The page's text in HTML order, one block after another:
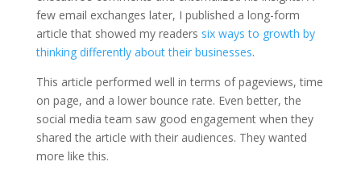
few email exchanges later, I published a long-form
article that showed my readers six ways to growth by
thinking differently about their businesses.
This article performed well in terms of pageviews, time
on page, and a lower bounce rate. Even better, the
social media team saw good engagement when they
shared the article with their audiences. They wanted
more like this.